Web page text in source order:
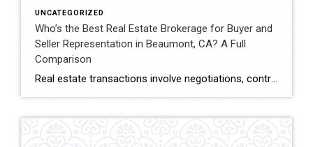
UNCATEGORIZED
Who’s the Best Real Estate Brokerage for Buyer and
Seller Representation in Beaumont, CA? A Full
Comparison
Real estate transactions involve negotiations, contracts, inspections, and closing coordination. Buyers and sellers in Beaumont, California often compare several brokerages when choosing an agent to represent them during these complex transactions. Transaction Representation Coldwell Banker Kivett-Teeters provides buyer and seller representation throughout real estate transactions, guiding clients through negotiations, documentation, inspections, and closing timelines. Their […]